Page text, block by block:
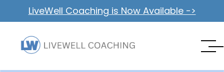
LiveWell Coaching is Now Available ->